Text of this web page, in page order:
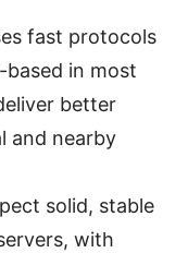
fast protocols
based in most
better
and nearby
solid, stable
with